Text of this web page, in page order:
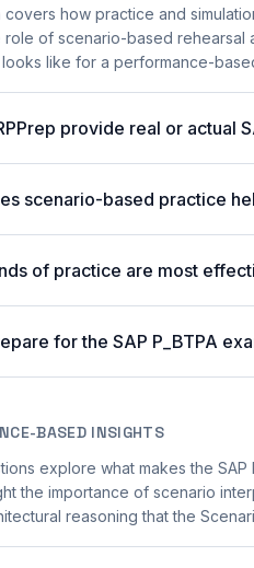
covers how practice and
role of scenario-based
like for a performance-
provide real or actual
scenario-based practice
of practice are most
for the SAP P_BTPA
BASED INSIGHTS
explore what makes the
the importance of scenario
reasoning that the